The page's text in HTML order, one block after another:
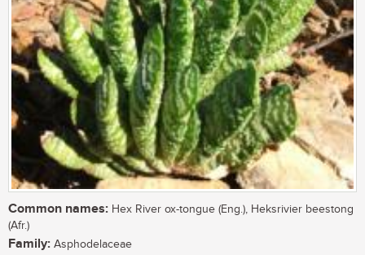
Common names: Hex River ox-tongue (Eng.), Heksrivier beestong
(Afr.)
Family: Asphodelaceae